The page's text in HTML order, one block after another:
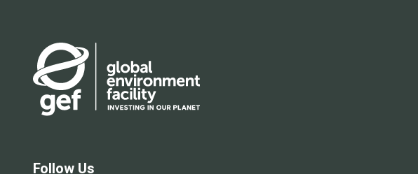
Follow Us